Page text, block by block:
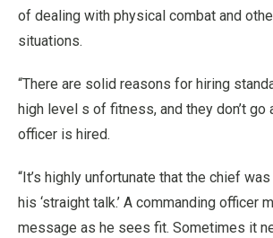
of dealing with physical combat and
situations.
“There are solid reasons for hiring
high level s of fitness, and they don’t go
officer is hired.
“It’s highly unfortunate that the chief
his ‘straight talk.’ A commanding officer
message as he sees fit. Sometimes it